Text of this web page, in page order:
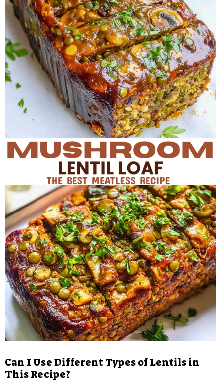
Can I Use Different Types of Lentils in
This Recipe?